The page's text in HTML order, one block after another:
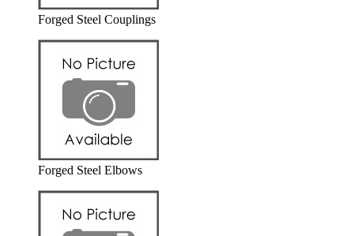
Forged Steel Couplings
Forged Steel Elbows